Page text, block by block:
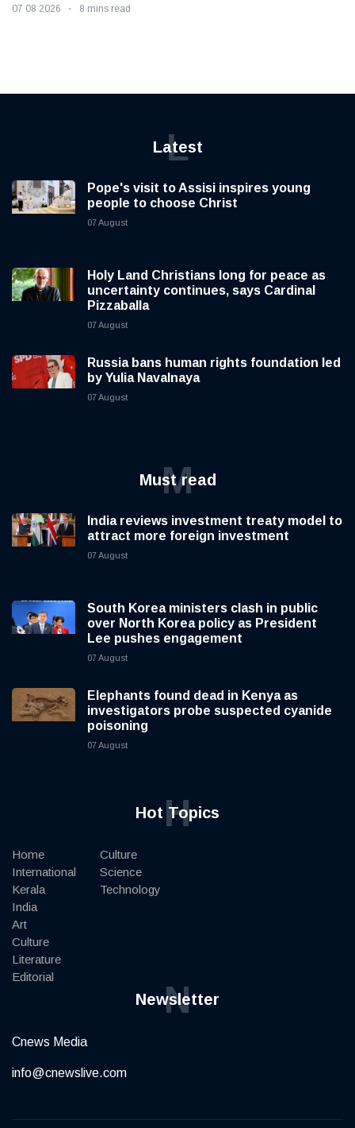
07 08 2026 8 mins read
Latest
L
Pope's visit to Assisi inspires young
people to choose Christ
07 August
Holy Land Christians long for peace as
uncertainty continues, says Cardinal
Pizzaballa
07 August
Russia bans human rights foundation led
by Yulia Navalnaya
07 August
Must read
M
India reviews investment treaty model to
attract more foreign investment
07 August
South Korea ministers clash in public
over North Korea policy as President
Lee pushes engagement
07 August
Elephants found dead in Kenya as
investigators probe suspected cyanide
poisoning
07 August
Hot Topics
H
Home
International
Kerala
India
Art
Culture
Literature
Editorial
Culture
Science
Technology
Newsletter
N
Cnews Media
info@cnewslive.com